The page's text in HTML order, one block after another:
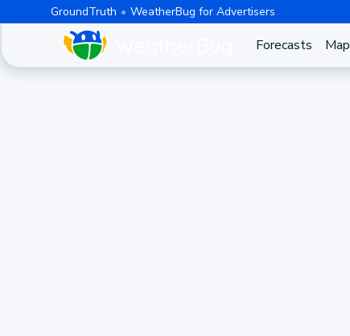
GroundTruth WeatherBug for Advertisers
Forecasts